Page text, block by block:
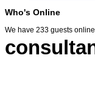
Who's Online
We have 233 guests online